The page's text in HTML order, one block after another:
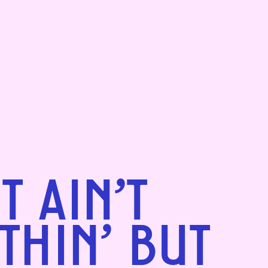
AIN'T
BUT